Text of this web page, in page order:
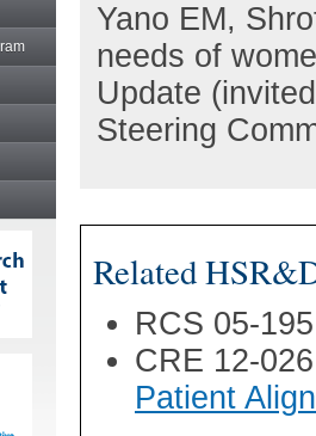
Yano EM,
needs of
Update
Steering
Related
RCS 05-
CRE 12-
Patient